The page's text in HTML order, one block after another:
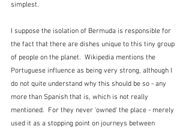
simplest.
I suppose the isolation of Bermuda is responsible for
the fact that there are dishes unique to this tiny group
of people on the planet.  Wikipedia mentions the
Portuguese influence as being very strong, although I
do not quite understand why this should be so - any
more than Spanish that is, which is not really
mentioned.  For they never 'owned' the place - merely
used it as a stopping point on journeys between